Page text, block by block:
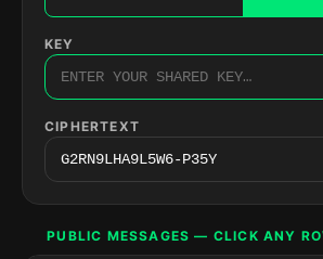
KEY
CIPHERTEXT
PUBLIC MESSAGES — CLICK ANY